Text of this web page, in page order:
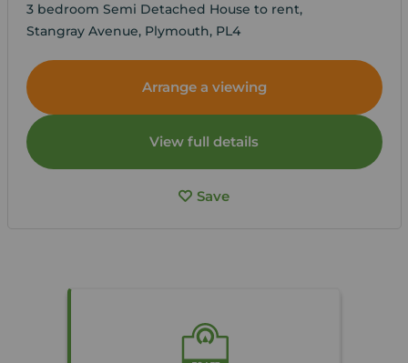
3 bedroom Semi Detached House to rent,
Stangray Avenue, Plymouth, PL4
Arrange a viewing
View full details
Save